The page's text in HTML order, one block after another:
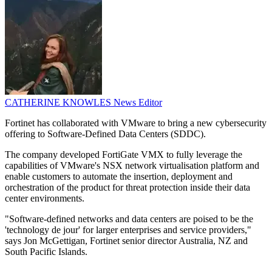
CATHERINE KNOWLES News Editor
Fortinet has collaborated with VMware to bring a new cybersecurity
offering to Software-Defined Data Centers (SDDC).
The company developed FortiGate VMX to fully leverage the
capabilities of VMware's NSX network virtualisation platform and
enable customers to automate the insertion, deployment and
orchestration of the product for threat protection inside their data
center environments.
"Software-defined networks and data centers are poised to be the
'technology de jour' for larger enterprises and service providers,"
says Jon McGettigan, Fortinet senior director Australia, NZ and
South Pacific Islands.